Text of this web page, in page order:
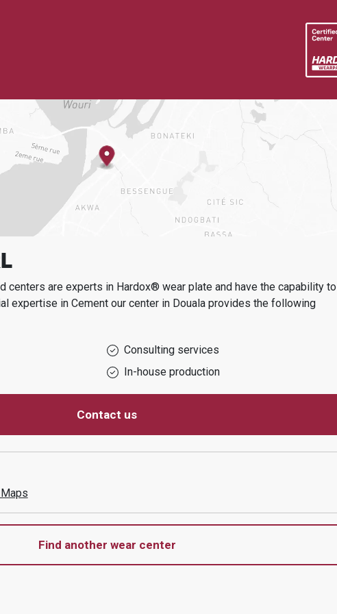
centers are experts in Hardox® wear plate and have the capability to
expertise in Cement our center in Doualaprovides the following
Consulting services
In-house production
Contact us
Find another wear center